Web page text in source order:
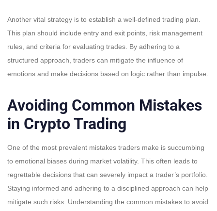
Another vital strategy is to establish a well-defined trading plan.
This plan should include entry and exit points, risk management
rules, and criteria for evaluating trades. By adhering to a
structured approach, traders can mitigate the influence of
emotions and make decisions based on logic rather than impulse.
Avoiding Common Mistakes
in Crypto Trading
One of the most prevalent mistakes traders make is succumbing
to emotional biases during market volatility. This often leads to
regrettable decisions that can severely impact a trader’s portfolio.
Staying informed and adhering to a disciplined approach can help
mitigate such risks. Understanding the common mistakes to avoid